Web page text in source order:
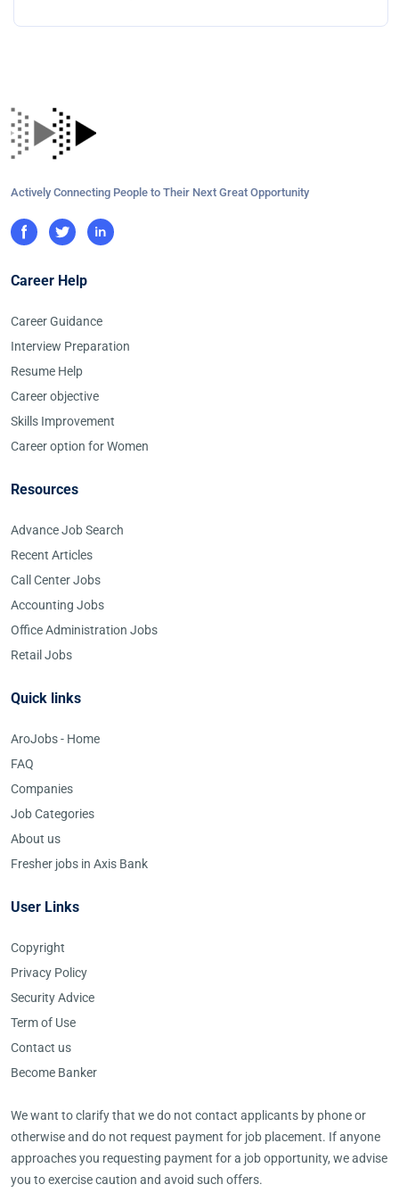
Actively Connecting People to Their Next Great Opportunity
Career Help
Career Guidance
Interview Preparation
Resume Help
Career objective
Skills Improvement
Career option for Women
Resources
Advance Job Search
Recent Articles
Call Center Jobs
Accounting Jobs
Office Administration Jobs
Retail Jobs
Quick links
AroJobs - Home
FAQ
Companies
Job Categories
About us
Fresher jobs in Axis Bank
User Links
Copyright
Privacy Policy
Security Advice
Term of Use
Contact us
Become Banker
We want to clarify that we do not contact applicants by phone or
otherwise and do not request payment for job placement. If anyone
approaches you requesting payment for a job opportunity, we advise
you to exercise caution and avoid such offers.